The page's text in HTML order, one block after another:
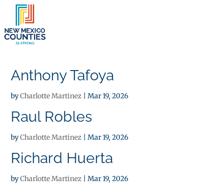
Anthony Tafoya
byCharlotte Martinez |Mar 19, 2026
Raul Robles
byCharlotte Martinez |Mar 19, 2026
Richard Huerta
byCharlotte Martinez |Mar 19, 2026